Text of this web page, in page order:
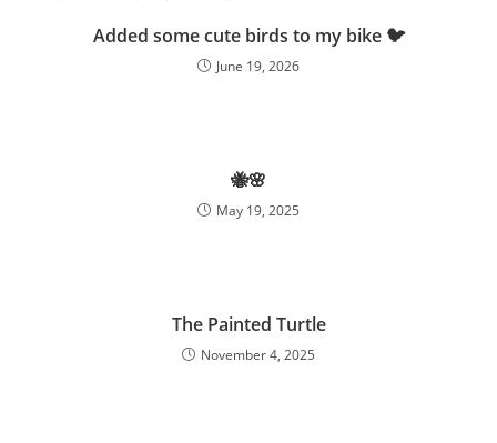
Added some cute birds to my bike 🐦
June 19, 2026
🐝🌸
May 19, 2025
The Painted Turtle
November 4, 2025